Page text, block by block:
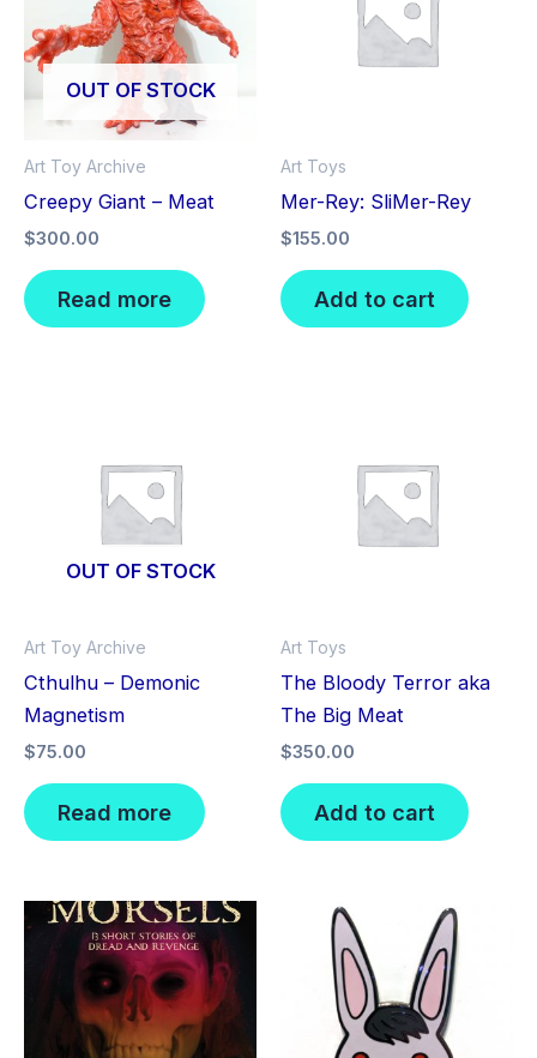
OUT OF STOCK
Art Toy Archive
Creepy Giant – Meat
$300.00
Read more
Art Toys
Mer-Rey: SliMer-Rey
$155.00
Add to cart
OUT OF STOCK
Art Toy Archive
Cthulhu – Demonic
Magnetism
$75.00
Read more
Art Toys
The Bloody Terror aka
The Big Meat
$350.00
Add to cart